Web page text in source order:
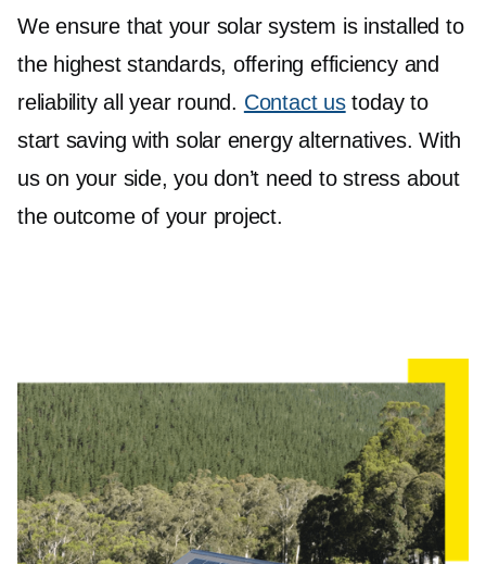
We ensure that your solar system is installed to
the highest standards, offering efficiency and
reliability all year round. Contact ustoday to
start saving with solar energy alternatives. With
us on your side, you don’t need to stress about
the outcome of your project.
By storing excess energy generated during the
day, solar batteries allow you to use that energy
when the sun isn't shining.
We feature top-notch batteries like the Sungrow